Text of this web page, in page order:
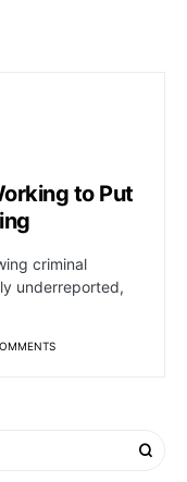
to Put
criminal
underreported,